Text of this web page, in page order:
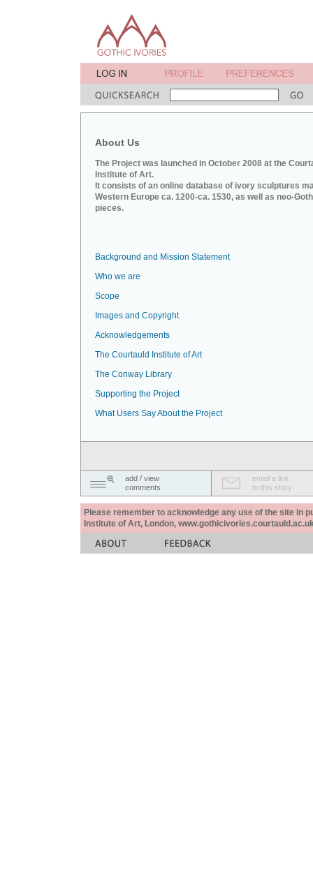
About Us
The Project was launched in October 2008 at the
Institute of Art.
It consists of an online database of ivory sculptures
Western Europe ca. 1200-ca. 1530, as well as neo-
pieces.
Background and Mission Statement
Who we are
Scope
Images and Copyright
Acknowledgements
The Courtauld Institute of Art
The Conway Library
Supporting the Project
What Users Say About the Project
add / view
comments
email a link
to this story
Please remember to acknowledge any use of the site in
Institute of Art, London,